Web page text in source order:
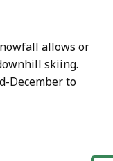
allows or
skiing.
December to